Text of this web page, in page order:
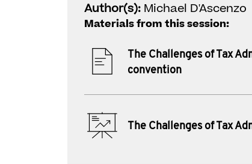
Author(s): Michael D'Ascenzo
Materials from this session:
The Challenges of Tax
convention
The Challenges of Tax